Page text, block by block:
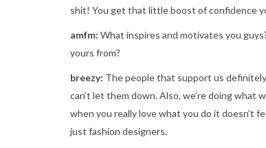
shit! You get that little boost of confidence
amfm: What inspires and motivates you
yours from?
breezy: The people that support us
can’t let them down. Also, we’re doing
when you really love what you do it doesn’t
just fashion designers.